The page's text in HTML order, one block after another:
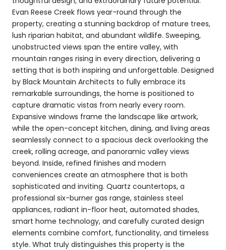
Evan Reese Creek flows year-round through the
property, creating a stunning backdrop of mature trees,
lush riparian habitat, and abundant wildlife. Sweeping,
unobstructed views span the entire valley, with
mountain ranges rising in every direction, delivering a
setting that is both inspiring and unforgettable. Designed
by Black Mountain Architects to fully embrace its
remarkable surroundings, the home is positioned to
capture dramatic vistas from nearly every room.
Expansive windows frame the landscape like artwork,
while the open-concept kitchen, dining, and living areas
seamlessly connect to a spacious deck overlooking the
creek, rolling acreage, and panoramic valley views
beyond. Inside, refined finishes and modern
conveniences create an atmosphere that is both
sophisticated and inviting. Quartz countertops, a
professional six-burner gas range, stainless steel
appliances, radiant in-floor heat, automated shades,
smart home technology, and carefully curated design
elements combine comfort, functionality, and timeless
style. What truly distinguishes this property is the